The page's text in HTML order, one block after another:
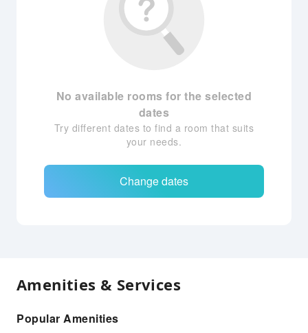
No available rooms for the selected
dates
Try different dates to find a room that suits
your needs.
Change dates
Amenities & Services
Popular Amenities